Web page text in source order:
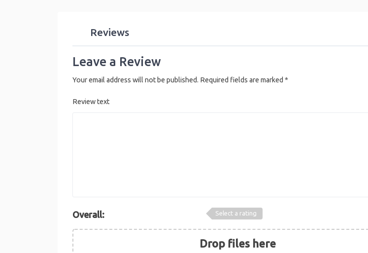
Reviews
Leave a Review
Your email address will not be published. Required fields are marked *
Review text
Overall: Select a rating
Drop files here